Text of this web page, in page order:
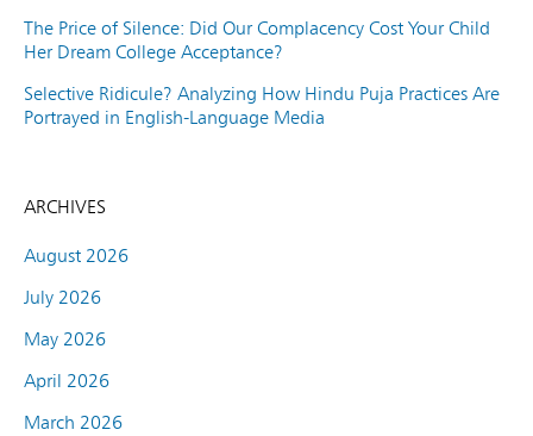
The Price of Silence: Did Our Complacency Cost Your Child
Her Dream College Acceptance?
Selective Ridicule? Analyzing How Hindu Puja Practices Are
Portrayed in English-Language Media
ARCHIVES
August 2026
July 2026
May 2026
April 2026
March 2026